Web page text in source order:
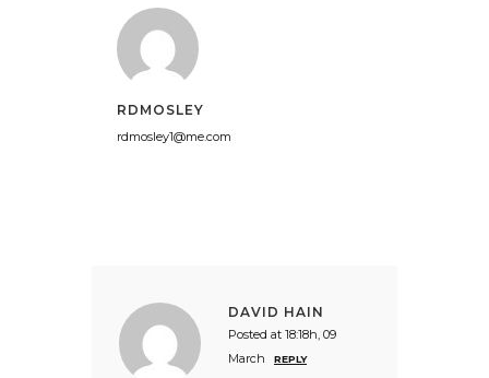
RDMOSLEY
rdmosley1@me.com
DAVID HAIN
Posted at 18:18h, 09
March
REPLY